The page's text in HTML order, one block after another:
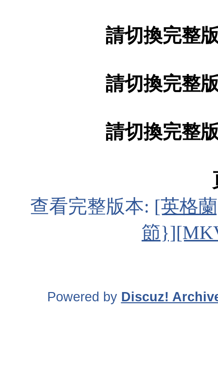
請切換完整
請切換完整
請切換完整
查看完整版本: [英格
節
Powered by Discuz!